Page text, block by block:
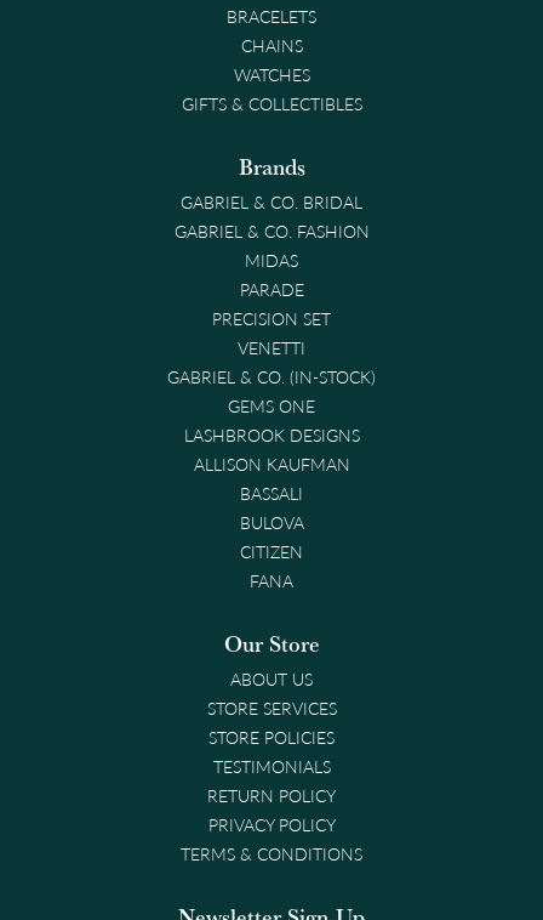
BRACELETS
CHAINS
WATCHES
GIFTS & COLLECTIBLES
Brands
GABRIEL & CO. BRIDAL
GABRIEL & CO. FASHION
MIDAS
PARADE
PRECISION SET
VENETTI
GABRIEL & CO. (IN-STOCK)
GEMS ONE
LASHBROOK DESIGNS
ALLISON KAUFMAN
BASSALI
BULOVA
CITIZEN
FANA
Our Store
ABOUT US
STORE SERVICES
STORE POLICIES
TESTIMONIALS
RETURN POLICY
PRIVACY POLICY
TERMS & CONDITIONS